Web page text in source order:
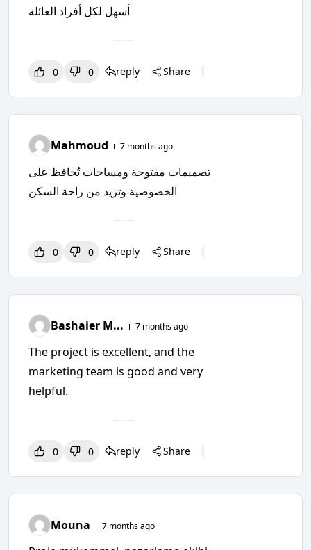
أسهل لكل أفراد العائلة
0 0 reply Share
Mahmoud 7 months ago
تصميمات مفتوحة ومساحات تُحافظ على
الخصوصية وتزيد من راحة السكن
0 0 reply Share
Bashaier M... 7 months ago
The project is excellent, and the
marketing team is good and very
helpful.
0 0 reply Share
Mouna 7 months ago